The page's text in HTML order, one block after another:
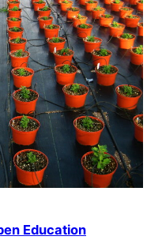
Education